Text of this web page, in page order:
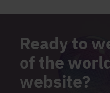
Ready to
of the
website?